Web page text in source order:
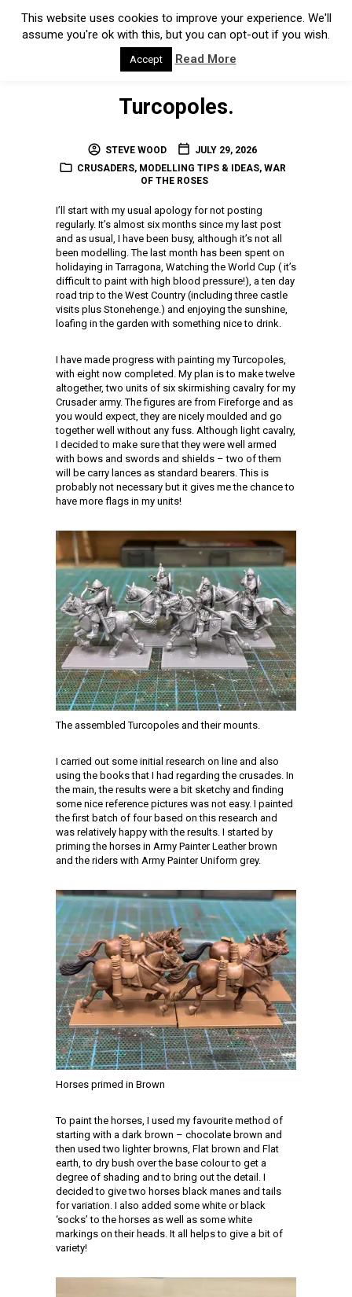
Turcopoles.
STEVE WOOD
JULY 29, 2026
CRUSADERS, MODELLING TIPS & IDEAS, WAR
OF THE ROSES
I’ll start with my usual apology for not posting
regularly. It’s almost six months since my last post
and as usual, I have been busy, although it’s not all
been modelling. The last month has been spent on
holidaying in Tarragona, Watching the World Cup ( it’s
difficult to paint with high blood pressure!), a ten day
road trip to the West Country (including three castle
visits plus Stonehenge.) and enjoying the sunshine,
loafing in the garden with something nice to drink.
I have made progress with painting my Turcopoles,
with eight now completed. My plan is to make twelve
altogether, two units of six skirmishing cavalry for my
Crusader army. The figures are from Fireforge and as
you would expect, they are nicely moulded and go
together well without any fuss. Although light cavalry,
I decided to make sure that they were well armed
with bows and swords and shields – two of them
will be carry lances as standard bearers. This is
probably not necessary but it gives me the chance to
have more flags in my units!
The assembled Turcopoles and their mounts.
I carried out some initial research on line and also
using the books that I had regarding the crusades. In
the main, the results were a bit sketchy and finding
some nice reference pictures was not easy. I painted
the first batch of four based on this research and
was relatively happy with the results. I started by
priming the horses in Army Painter Leather brown
and the riders with Army Painter Uniform grey.
Horses primed in Brown
To paint the horses, I used my favourite method of
starting with a dark brown – chocolate brown and
then used two lighter browns, Flat brown and Flat
earth, to dry bush over the base colour to get a
degree of shading and to bring out the detail. I
decided to give two horses black manes and tails
for variation. I also added some white or black
‘socks’ to the horses as well as some white
markings on their heads. It all helps to give a bit of
variety!